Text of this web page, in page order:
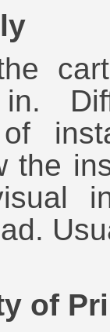
the
of